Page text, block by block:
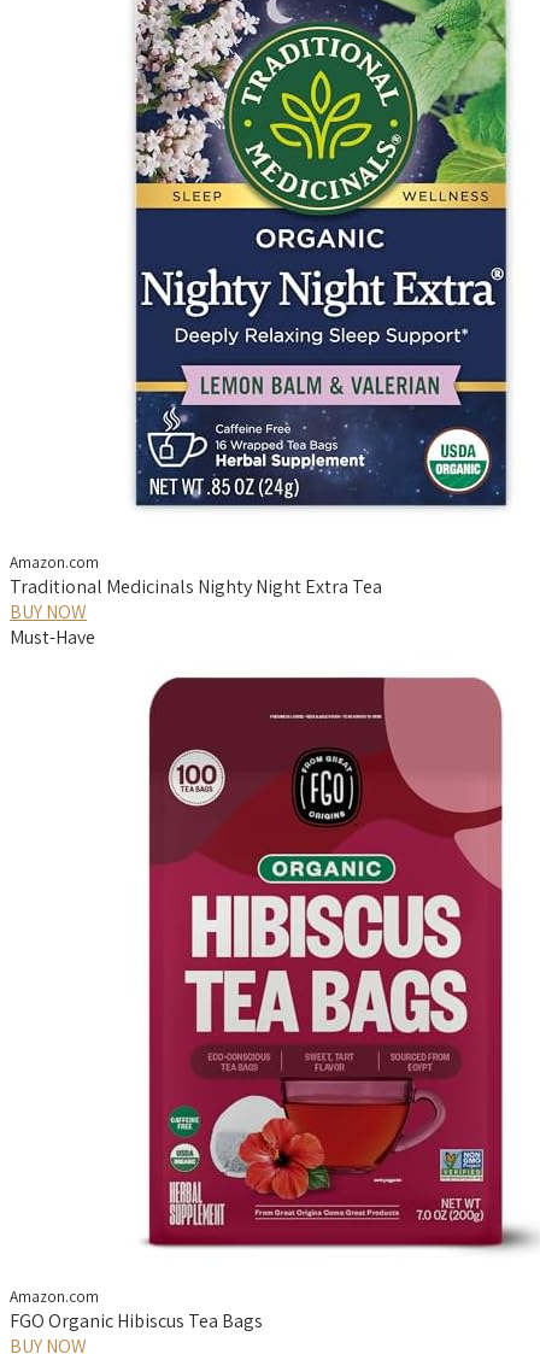
Amazon.com
Traditional Medicinals Nighty Night Extra Tea
BUY NOW
Must-Have
Amazon.com
FGO Organic Hibiscus Tea Bags
BUY NOW